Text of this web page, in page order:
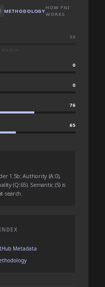
METHODOLOGYHOW FNI
WORKS
50
0
0
76
65
1.5b: Authority (A:0),
(Q:65). Semantic (S) is
search.
Metadata